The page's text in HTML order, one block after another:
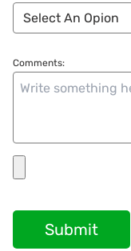
Comments:
Submit